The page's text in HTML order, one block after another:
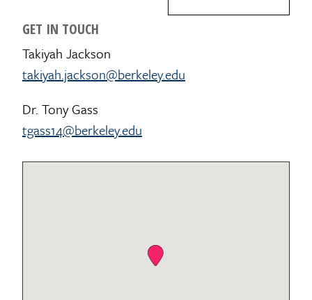
GET IN TOUCH
Takiyah Jackson
takiyah.jackson@berkeley.edu
Dr. Tony Gass
tgass14@berkeley.edu